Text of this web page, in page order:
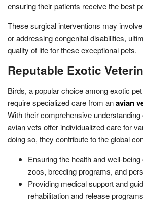
ensuring their patients receive the best
These surgical interventions may
or addressing congenital disabilities,
quality of life for these exceptional pets.
Reputable Exotic
Birds, a popular choice among exotic
require specialized care from anavian
With their comprehensive
avian vets offer individualized care for
doing so, they contribute to the global
Ensuring the health and well-
zoos, breeding programs, and
Providing medical support and
rehabilitation and release programs